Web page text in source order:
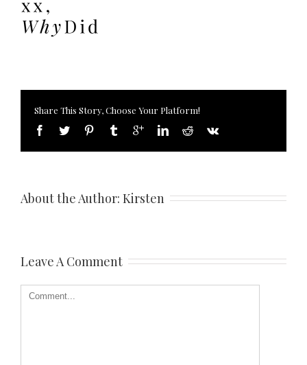
Share This Story, Choose Your Platform!
About the Author: Kirsten
Leave A Comment